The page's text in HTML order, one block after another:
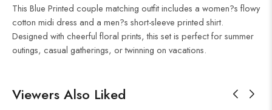
This Blue Printed couple matching outfit includes a women?s flowy
cotton midi dress and a men?s short-sleeve printed shirt.
Designed with cheerful floral prints, this set is perfect for summer
outings, casual gatherings, or twinning on vacations.
Viewers Also Liked